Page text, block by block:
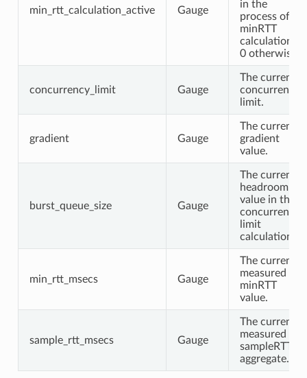
min_rtt_calculation_active Gauge
in the
process of a
minRTT
calculation.
0 otherwise.
concurrency_limit Gauge
The current
concurrency
limit.
gradient Gauge
The current
gradient
value.
burst_queue_size Gauge
The current
headroom
value in the
concurrency
limit
calculation.
min_rtt_msecs Gauge
The current
measured
minRTT
value.
sample_rtt_msecs Gauge
The current
measured
sampleRTT
aggregate.